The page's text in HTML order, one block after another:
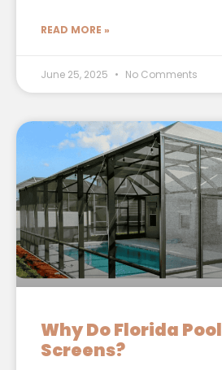
READ MORE »
June 25, 2025 No Comments
Why Do Florida
Screens?